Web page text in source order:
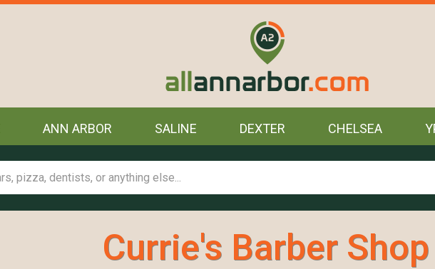
ANN ARBOR SALINE DEXTER CHELSEA
Currie's Barber Shop